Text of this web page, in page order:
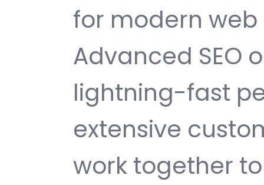
for modern
Advanced SEO
lightning-fast
extensive
work together